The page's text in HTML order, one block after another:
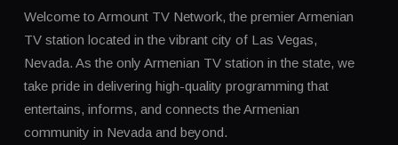
Welcome to Armount TV Network, the premier Armenian
TV station located in the vibrant city of Las Vegas,
Nevada. As the only Armenian TV station in the state, we
take pride in delivering high-quality programming that
entertains, informs, and connects the Armenian
community in Nevada and beyond.